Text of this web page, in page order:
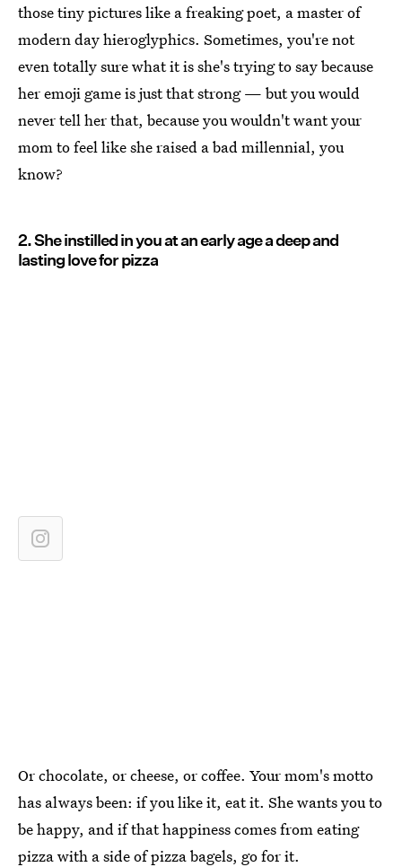
those tiny pictures like a freaking poet, a master of
modern day hieroglyphics. Sometimes, you're not
even totally sure what it is she's trying to say because
her emoji game is just that strong — but you would
never tell her that, because you wouldn't want your
mom to feel like she raised a bad millennial, you
know?
2. She instilled in you at an early age a deep and
lasting love for pizza
Or chocolate, or cheese, or coffee. Your mom's motto
has always been: if you like it, eat it. She wants you to
be happy, and if that happiness comes from eating
pizza with a side of pizza bagels, go for it.